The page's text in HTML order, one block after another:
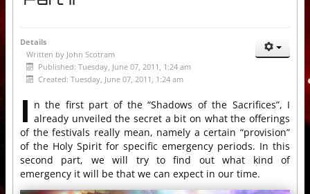
Details
Written by John Scotram
Published: Tuesday, June 07, 2011, 1:24 am
Created: Tuesday, June 07, 2011, 1:24 am
I n the first part of the “Shadows of the Sacrifices”, I
already unveiled the secret a bit on what the offerings
of the festivals really mean, namely a certain “provision”
of the Holy Spirit for specific emergency periods. In this
second part, we will try to find out what kind of
emergency it will be that we can expect in our time.